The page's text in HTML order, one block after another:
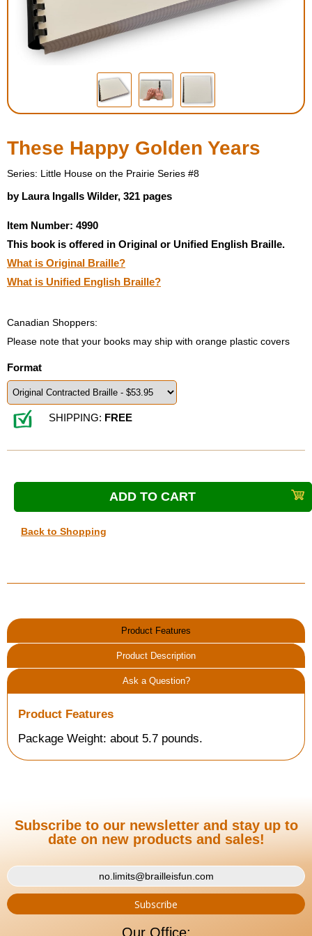
Housewares
Braille Workshop
Toys and Games
Low Vision Products
Copy Center
Talking Software
These Happy Golden Years
Series: Little House on the Prairie Series #8
by Laura Ingalls Wilder, 321 pages
Item Number: 4990
This book is offered in Original or Unified English Braille.
What is Original Braille?
What is Unified English Braille?
Canadian Shoppers:
Please note that your books may ship with orange plastic covers
Format
SHIPPING: FREE
Back to Shopping
Product Features
Product Description
Ask a Question?
Product Features
Package Weight: about 5.7 pounds.
Subscribe to our newsletter and stay up to
date on new products and sales!
Our Office: